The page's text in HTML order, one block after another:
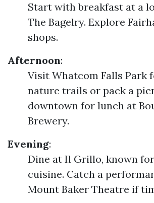
Start with breakfast at a
The Bagelry. Explore
shops.
Afternoon:
Visit Whatcom Falls Park
nature trails or pack a
downtown for lunch at
Brewery.
Evening:
Dine at Il Grillo, known
cuisine. Catch a
Mount Baker Theatre if